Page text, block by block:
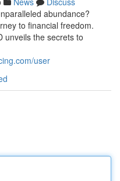
abundance?
to financial freedom.
unveils the secrets to
user